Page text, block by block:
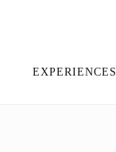
EXPERIENCES